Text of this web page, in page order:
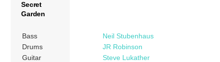
Secret
Garden
Bass
Neil Stubenhaus
Drums
JR Robinson
Guitar
Steve Lukather